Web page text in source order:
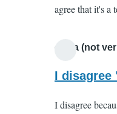
agree that it's a
olivia (not
I disagree
I disagree